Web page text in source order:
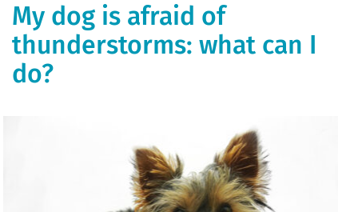
My dog ​​is afraid of
thunderstorms: what can I
do?